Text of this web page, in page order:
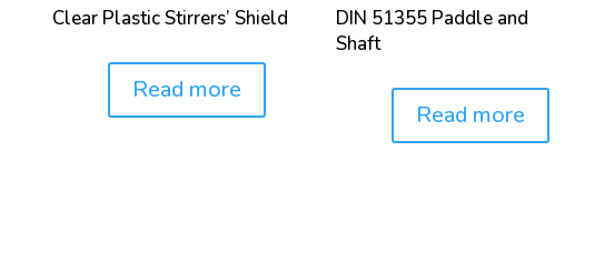
Clear Plastic Stirrers’ Shield
Read more
DIN 51355 Paddle and
Shaft
Read more